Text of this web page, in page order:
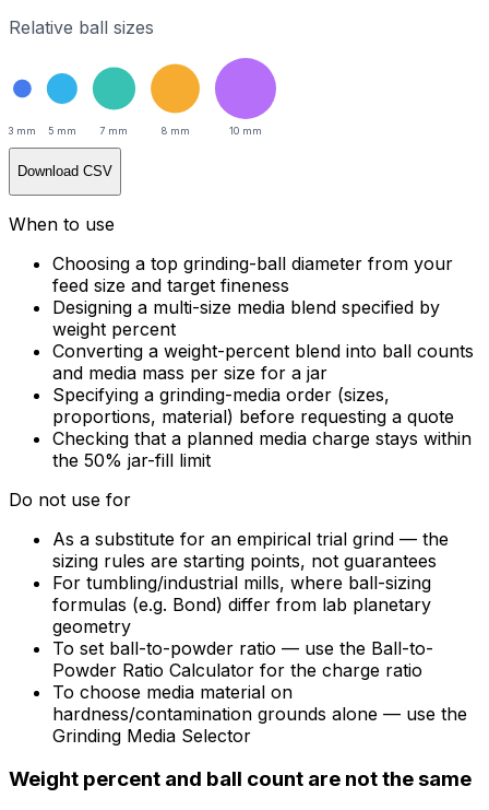
Relative ball sizes
3 mm 5mm 7 mm 8mm 10mm
Download CSV
When to use
Choosing a top grinding-ball diameter from your
feed size and target fineness
Designing a multi-size media blend specified by
weight percent
Converting a weight-percent blend into ball counts
and media mass per size for a jar
Specifying a grinding-media order (sizes,
proportions, material) before requesting a quote
Checking that a planned media charge stays within
the 50% jar-fill limit
Do not use for
As a substitute for an empirical trial grind — the
sizing rules are starting points, not guarantees
For tumbling/industrial mills, where ball-sizing
formulas (e.g. Bond) differ from lab planetary
geometry
To set ball-to-powder ratio — use the Ball-to-
Powder Ratio Calculator for the charge ratio
To choose media material on
hardness/contamination grounds alone — use the
Grinding Media Selector
Weight percent and ball count are not the same